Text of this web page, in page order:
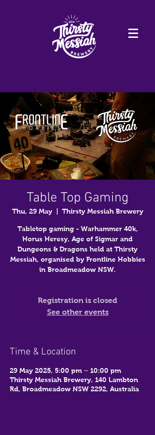
Table Top Gaming
Thu, 29 May
  |
Thirsty Messiah Brewery
Tabletop gaming - Warhammer 40k,
Horus Heresy, Age of Sigmar and
Dungeons & Dragons held at Thirsty
Messiah, organised by Frontline Hobbies
in Broadmeadow NSW.
Registration is closed
See other events
Time & Location
29 May 2025, 5:00 pm – 10:00 pm
Thirsty Messiah Brewery, 140 Lambton
Rd, Broadmeadow NSW 2292, Australia